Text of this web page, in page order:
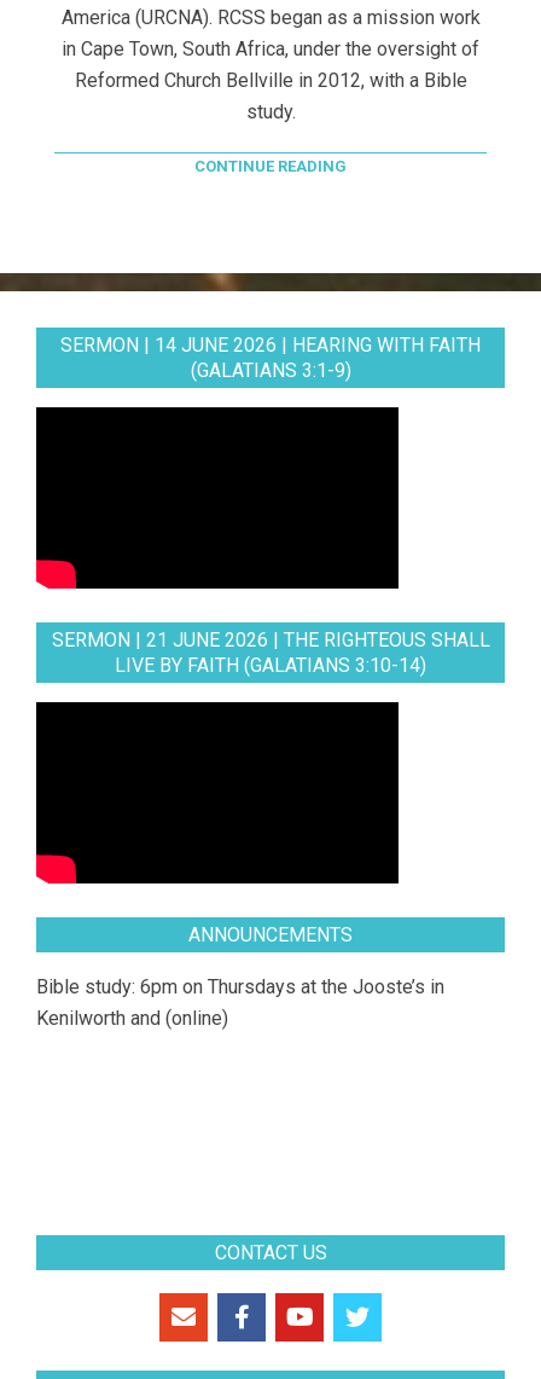
America (URCNA). RCSS began as a mission work
in Cape Town, South Africa, under the oversight of
Reformed Church Bellville in 2012, with a Bible
study.
CONTINUE READING
SERMON | 14 JUNE 2026 | HEARING WITH FAITH
(GALATIANS 3:1-9)
SERMON | 21 JUNE 2026 | THE RIGHTEOUS SHALL
LIVE BY FAITH (GALATIANS 3:10-14)
ANNOUNCEMENTS
Bible study: 6pm on Thursdays at the Jooste’s in
Kenilworth and (online)
CONTACT US